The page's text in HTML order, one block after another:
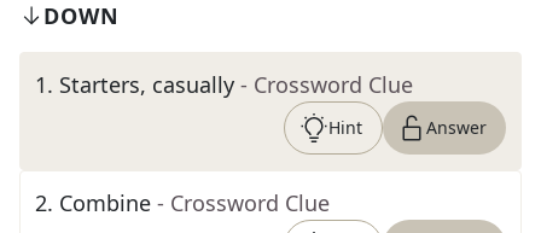
DOWN
1. Starters, casually - Crossword Clue
Hint Answer
2. Combine - Crossword Clue